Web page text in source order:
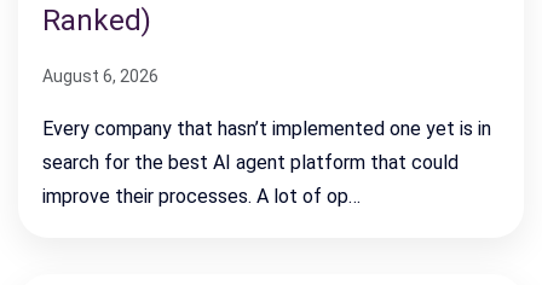
Ranked)
August 6, 2026
Every company that hasn’t implemented one yet is in
search for the best AI agent platform that could
improve their processes. A lot of op…